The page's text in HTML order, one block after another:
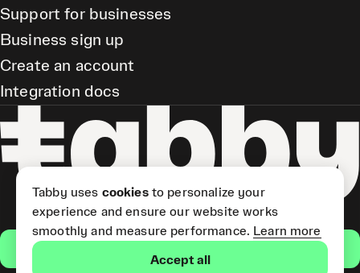
Support for businesses
Business sign up
Create an account
Integration docs
Tabby uses cookiesto personalize your
experience and ensure our website works
smoothly and measure performance. Learn more
Accept all